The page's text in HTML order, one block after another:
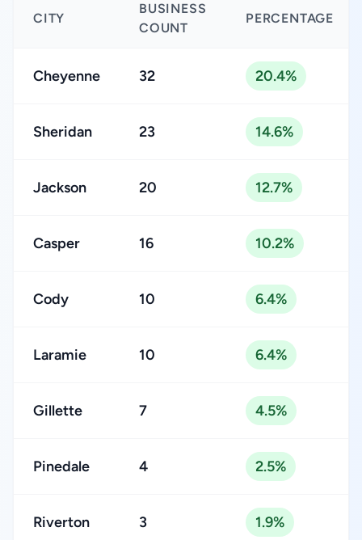
CITY
BUSINESS
COUNT
PERCENTAGE
Cheyenne 32 20.4%
Sheridan 23 14.6%
Jackson 20 12.7%
Casper 16 10.2%
Cody 10 6.4%
Laramie 10 6.4%
Gillette 7 4.5%
Pinedale 4 2.5%
Riverton 3 1.9%